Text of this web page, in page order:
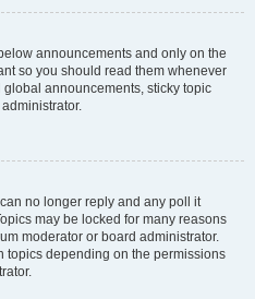
announcements and only on the
so you should read them whenever
announcements, sticky topic
no longer reply and any poll it
may be locked for many reasons
moderator or board administrator.
topics depending on the permissions